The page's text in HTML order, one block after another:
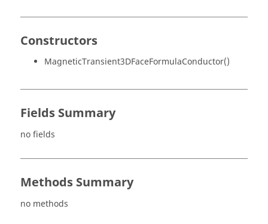
Constructors
MagneticTransient3DFaceFormulaConductor()
Fields Summary
no fields
Methods Summary
no methods